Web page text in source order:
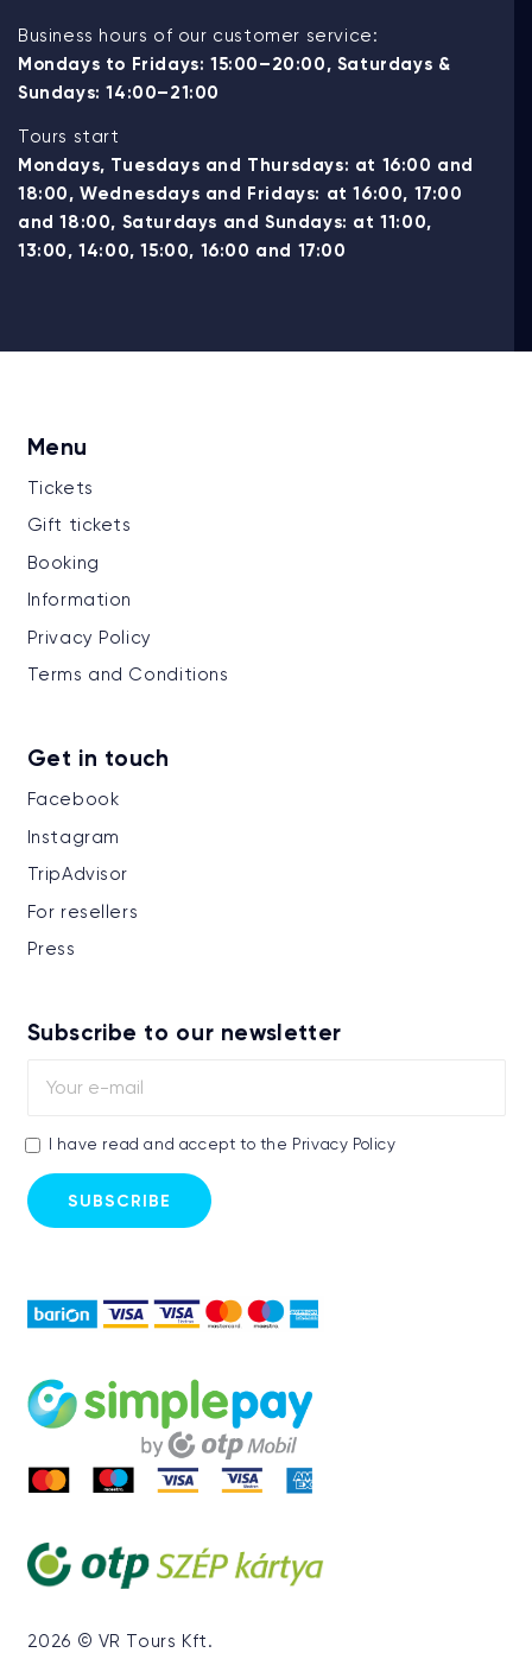
Business hours of our customer service:
Mondays to Fridays: 15:00–20:00, Saturdays &
Sundays: 14:00–21:00
Tours start
Mondays, Tuesdays and Thursdays: at 16:00 and
18:00, Wednesdays and Fridays: at 16:00, 17:00
and 18:00, Saturdays and Sundays: at 11:00,
13:00, 14:00, 15:00, 16:00 and 17:00
Menu
Tickets
Gift tickets
Booking
Information
Privacy Policy
Terms and Conditions
Get in touch
Facebook
Instagram
TripAdvisor
For resellers
Press
Subscribe to our newsletter
I have read and accept to the Privacy Policy
2026 © VR Tours Kft.